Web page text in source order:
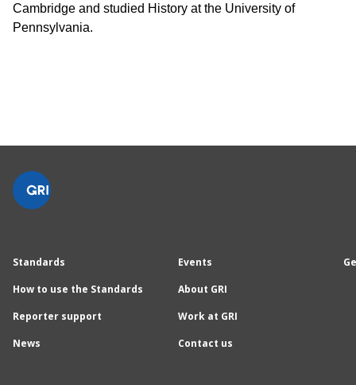
Cambridge and studied History at the University of
Pennsylvania.
Standards
How to use the Standards
Reporter support
News
Events
About GRI
Work at GRI
Contact us